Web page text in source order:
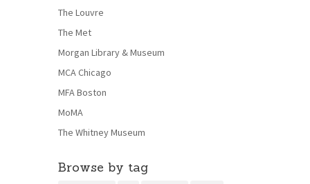
The Louvre
The Met
Morgan Library & Museum
MCA Chicago
MFA Boston
MoMA
The Whitney Museum
Browse by tag